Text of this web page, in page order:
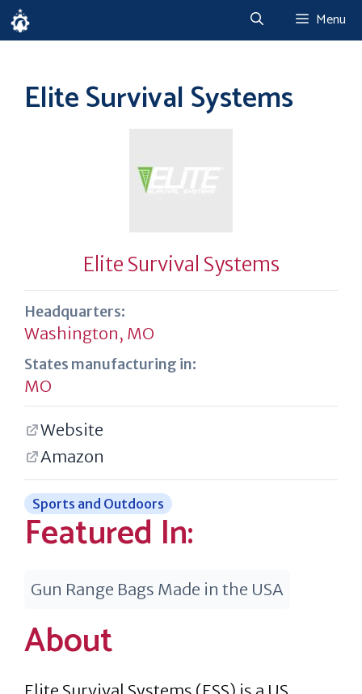
Skip
to
Menu
Elite Survival Systems
Elite Survival Systems
Headquarters:
Washington, MO
States manufacturing in:
MO
Website
Amazon
Sports and Outdoors
Featured In:
Gun Range Bags Made in the USA
About